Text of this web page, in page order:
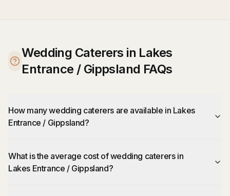
Wedding Caterers in Lakes
Entrance / Gippsland FAQs
How many wedding caterers are available in Lakes
Entrance / Gippsland?
What is the average cost of wedding caterers in
Lakes Entrance / Gippsland?